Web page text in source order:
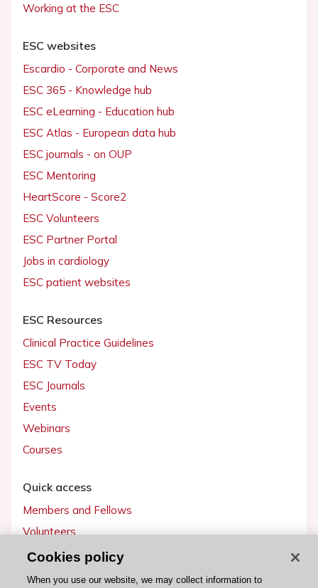
Working at the ESC
ESC websites
Escardio - Corporate and News
ESC 365 - Knowledge hub
ESC eLearning - Education hub
ESC Atlas - European data hub
ESC journals - on OUP
ESC Mentoring
HeartScore - Score2
ESC Volunteers
ESC Partner Portal
Jobs in cardiology
ESC patient websites
ESC Resources
Clinical Practice Guidelines
ESC TV Today
ESC Journals
Events
Webinars
Courses
Quick access
Members and Fellows
Volunteers
Patients
Partners
Cookies policy
When you use our website, we may collect information to